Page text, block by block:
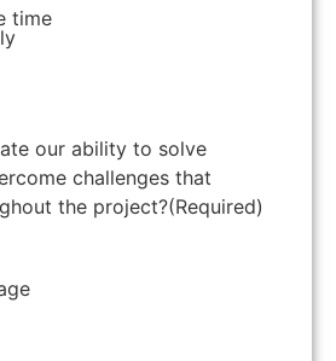
time
our ability to solve
challenges that
the project?(Required)